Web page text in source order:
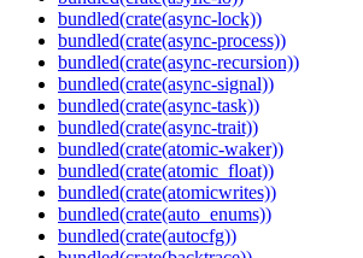
bundled(crate(async-lock))
bundled(crate(async-process))
bundled(crate(async-recursion))
bundled(crate(async-signal))
bundled(crate(async-task))
bundled(crate(async-trait))
bundled(crate(atomic-waker))
bundled(crate(atomic_float))
bundled(crate(atomicwrites))
bundled(crate(auto_enums))
bundled(crate(autocfg))